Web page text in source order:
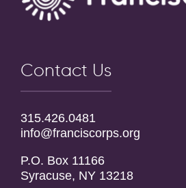
Contact Us
315.426.0481
info@franciscorps.org
P.O. Box 11166
Syracuse, NY 13218